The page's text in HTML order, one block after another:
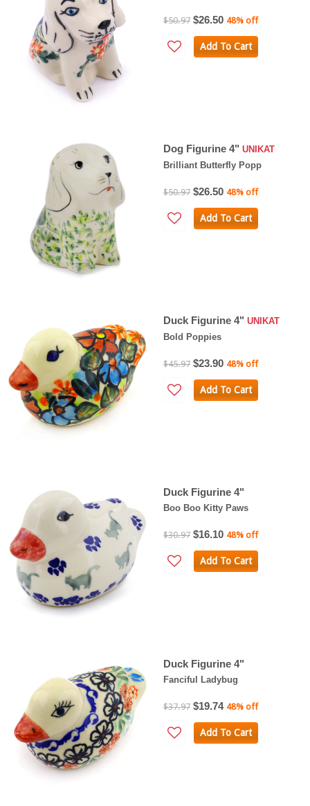
$50.97 $26.50 48% off
Add To Cart
Dog Figurine 4" UNIKAT
Brilliant Butterfly Popp
$50.97 $26.50 48% off
Add To Cart
Duck Figurine 4" UNIKAT
Bold Poppies
$45.97 $23.90 48% off
Add To Cart
Duck Figurine 4"
Boo Boo Kitty Paws
$30.97 $16.10 48% off
Add To Cart
Duck Figurine 4"
Fanciful Ladybug
$37.97 $19.74 48% off
Add To Cart